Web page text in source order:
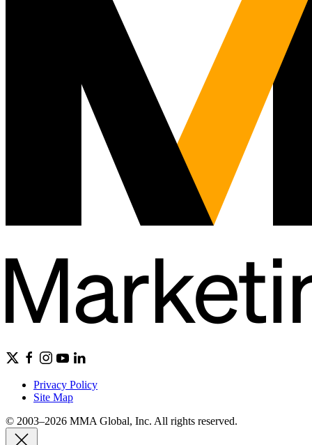
Privacy Policy
Site Map
© 2003–2026 MMA Global, Inc. All rights reserved.